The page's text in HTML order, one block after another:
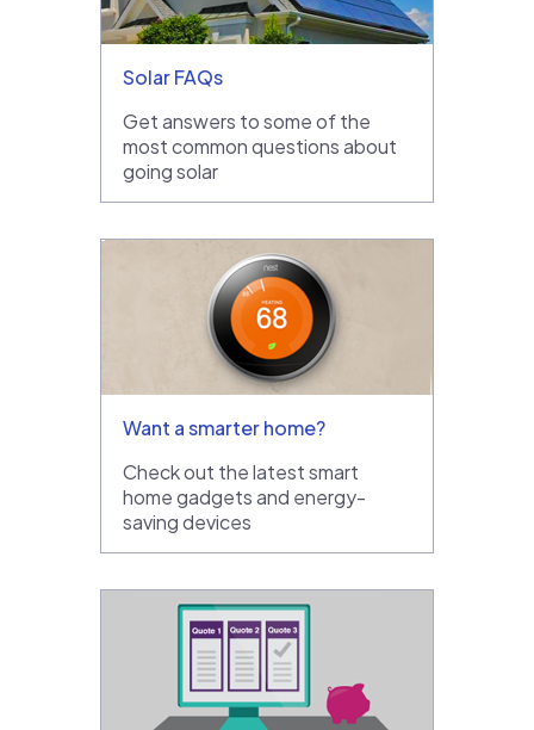
Solar FAQs
Get answers to some of the
most common questions about
going solar
Want a smarter home?
Check out the latest smart
home gadgets and energy-
saving devices